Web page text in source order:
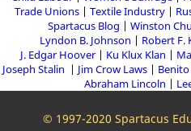
Trade Unions
Textile Industry
Spartacus Blog
Winston
Lyndon B. Johnson
Robert F.
J. Edgar Hoover
Ku Klux Klan
Joseph Stalin
Jim Crow Laws
Abraham Lincoln
© 1997-2020 Spartacus